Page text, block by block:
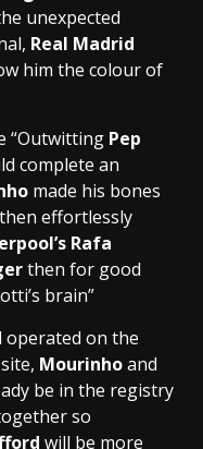
unexpected
Real Madrid
him the colour of
“Outwitting Pep
complete an
made his bones
effortlessly
Rafa
then for good
brain”
operated on the
Mourinhoand
be in the registry
so
will be more